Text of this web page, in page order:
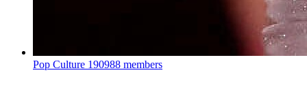
Pop Culture 190988 members